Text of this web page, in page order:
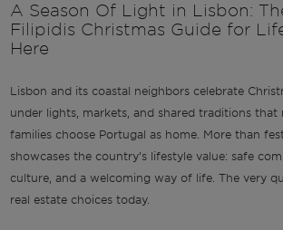
A Season Of Light in Lisbon:
Filipidis Christmas Guide for
Here
Lisbon and its coastal neighbors celebrate
under lights, markets, and shared traditions that
families choose Portugal as home. More than
showcases the country’s lifestyle value: safe
culture, and a welcoming way of life. The very
real estate choices today.